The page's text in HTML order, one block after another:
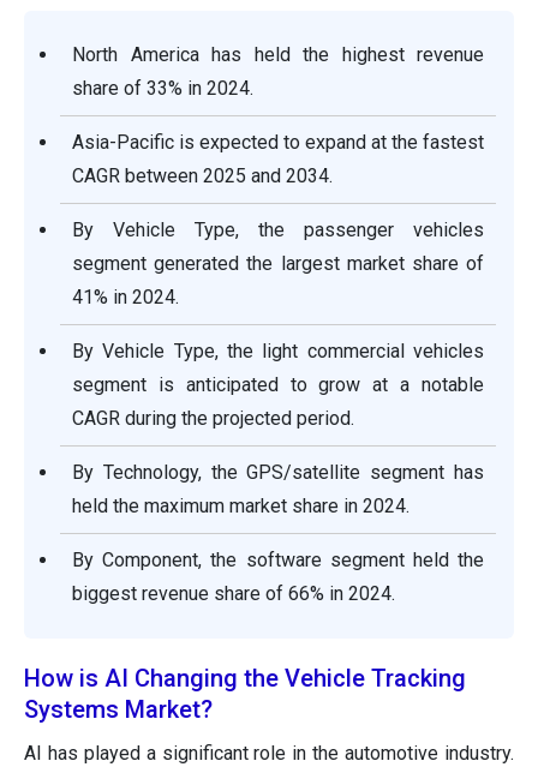
North America has held the highest revenue
share of 33% in 2024.
Asia-Pacific is expected to expand at the fastest
CAGR between 2025 and 2034.
By Vehicle Type, the passenger vehicles
segment generated the largest market share of
41% in 2024.
By Vehicle Type, the light commercial vehicles
segment is anticipated to grow at a notable
CAGR during the projected period.
By Technology, the GPS/satellite segment has
held the maximum market share in 2024.
By Component, the software segment held the
biggest revenue share of 66% in 2024.
How is AI Changing the Vehicle Tracking
Systems Market?
AI has played a significant role in the automotive industry.